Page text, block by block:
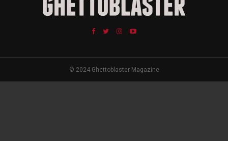
© 2024 Ghettoblaster Magazine